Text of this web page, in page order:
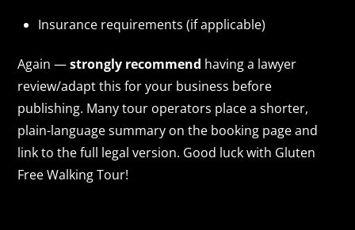
Insurance requirements (if applicable)
Again —strongly recommend having a lawyer
review/adapt this for your business before
publishing. Many tour operators place a shorter,
plain-language summary on the booking page and
link to the full legal version. Good luck with Gluten
Free Walking Tour!